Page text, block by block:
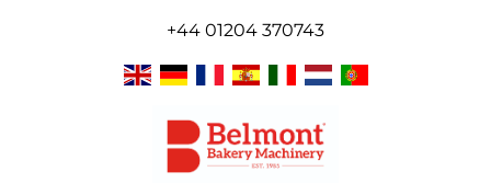
+44 01204 370743